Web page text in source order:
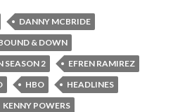
DANNY MCBRIDE
& DOWN
SEASON 2
EFREN RAMIREZ
HBO
HEADLINES
KENNY POWERS